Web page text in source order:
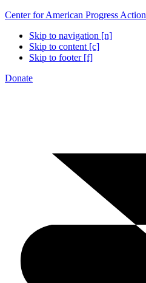
Center for American Progress Action
Skip to navigation [n]
Skip to content [c]
Skip to footer [f]
Donate